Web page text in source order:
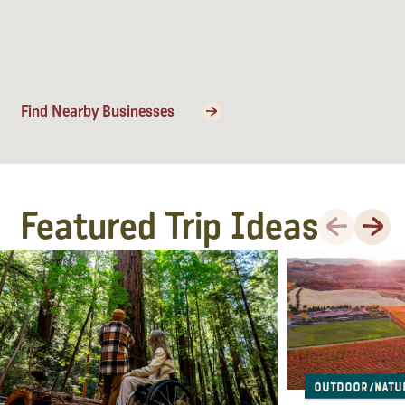
Find Nearby Businesses
Featured Trip Ideas Previous
Next
Outdoor/